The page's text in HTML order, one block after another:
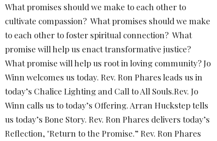
What promises should we make to each other to
cultivate compassion? What promises should we make
to each other to foster spiritual connection? What
promise will help us enact transformative justice?
What promise will help us root in loving community? Jo
Winn welcomes us today. Rev. Ron Phares leads us in
today’s Chalice Lighting and Call to All Souls.Rev. Jo
Winn calls us to today’s Offering. Arran Huckstep tells
us today’s Bone Story. Rev. Ron Phares delivers today’s
Reflection, "Return to the Promise.” Rev. Ron Phares